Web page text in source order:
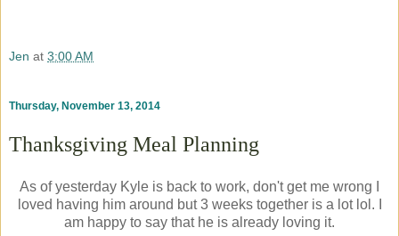
Jen at 3:00 AM
Thursday, November 13, 2014
Thanksgiving Meal Planning
As of yesterday Kyle is back to work, don't get me wrong I
loved having him around but 3 weeks together is a lot lol. I
am happy to say that he is already loving it.